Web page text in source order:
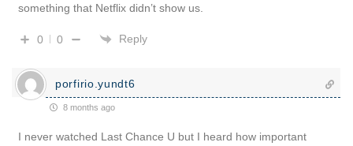
something that Netflix didn’t show us.
0 0 Reply
porfirio.yundt6
8 months ago
I never watched Last Chance U but I heard how important